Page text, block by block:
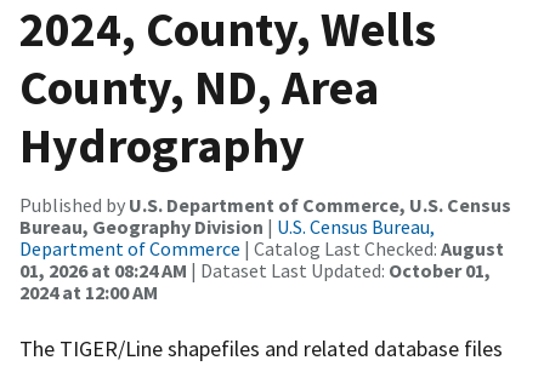
2024, County, Wells
County, ND, Area
Hydrography
Published by U.S. Department of Commerce, U.S. Census
Bureau, Geography Division | U.S. Census Bureau,
Department of Commerce | Catalog Last Checked: August
01, 2026 at 08:24 AM | Dataset Last Updated: October 01,
2024 at 12:00 AM
The TIGER/Line shapefiles and related database files